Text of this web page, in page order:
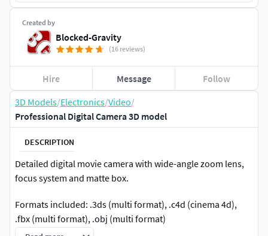
3D Models/Electronics/Video/
Professional Digital Camera 3D model
DESCRIPTION
Detailed digital movie camera with wide-angle zoom lens,
focus system and matte box.
Formats included: .3ds (multi format), .c4d (cinema 4d),
.fbx (multi format), .obj (multi format)
Created by
Blocked-Gravity
(16 reviews)
Hire Message Follow